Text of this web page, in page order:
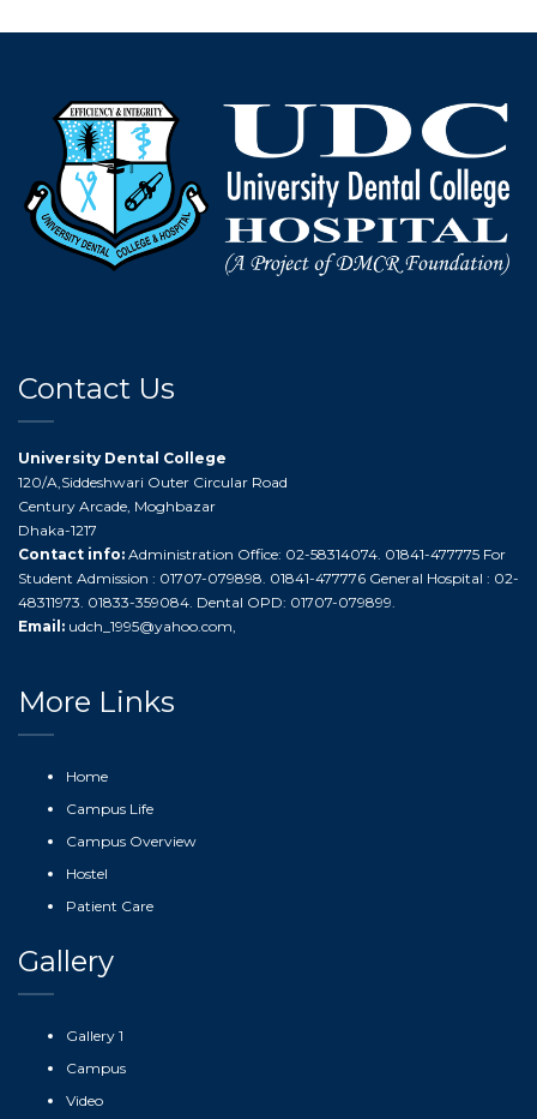
Contact Us
University Dental College
120/A,Siddeshwari Outer Circular Road
Century Arcade, Moghbazar
Dhaka-1217
Contact info: Administration Office: 02-58314074. 01841-477775 For
Student Admission : 01707-079898. 01841-477776 General Hospital : 02-
48311973. 01833-359084. Dental OPD: 01707-079899.
Email: udch_1995@yahoo.com,
More Links
Home
Campus Life
Campus Overview
Hostel
Patient Care
Gallery
Gallery 1
Campus
Video